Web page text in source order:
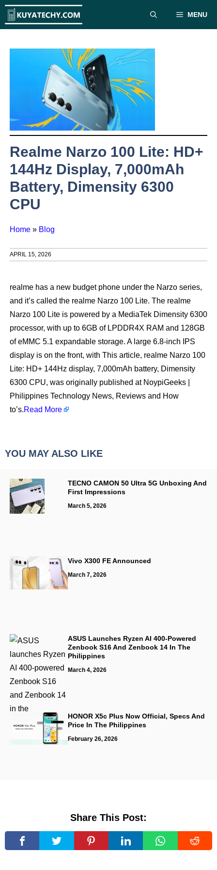
Skip
MENU
Realme Narzo 100 Lite: HD+
144Hz Display, 7,000mAh
Battery, Dimensity 6300
CPU
Home » Blog
APRIL 15, 2026
realme has a new budget phone under the Narzo series,
and it’s called the realme Narzo 100 Lite. The realme
Narzo 100 Lite is powered by a MediaTek Dimensity 6300
processor, with up to 6GB of LPDDR4X RAM and 128GB
of eMMC 5.1 expandable storage. A large 6.8-inch IPS
display is on the front, with This article, realme Narzo 100
Lite: HD+ 144Hz display, 7,000mAh battery, Dimensity
6300 CPU, was originally published at NoypiGeeks |
Philippines Technology News, Reviews and How
to’s.Read More
YOU MAY ALSO LIKE
TECNO CAMON 50 Ultra 5G Unboxing And
First Impressions
March 5, 2026
Vivo X300 FE Announced
March 7, 2026
ASUS Launches Ryzen AI 400-Powered
Zenbook S16 And Zenbook 14 In The
Philippines
March 4, 2026
HONOR X5c Plus Now Official, Specs And
Price In The Philippines
February 26, 2026
Share This Post: